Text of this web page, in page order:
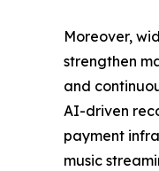
Moreover,
strengthen
and
AI-driven
payment
music